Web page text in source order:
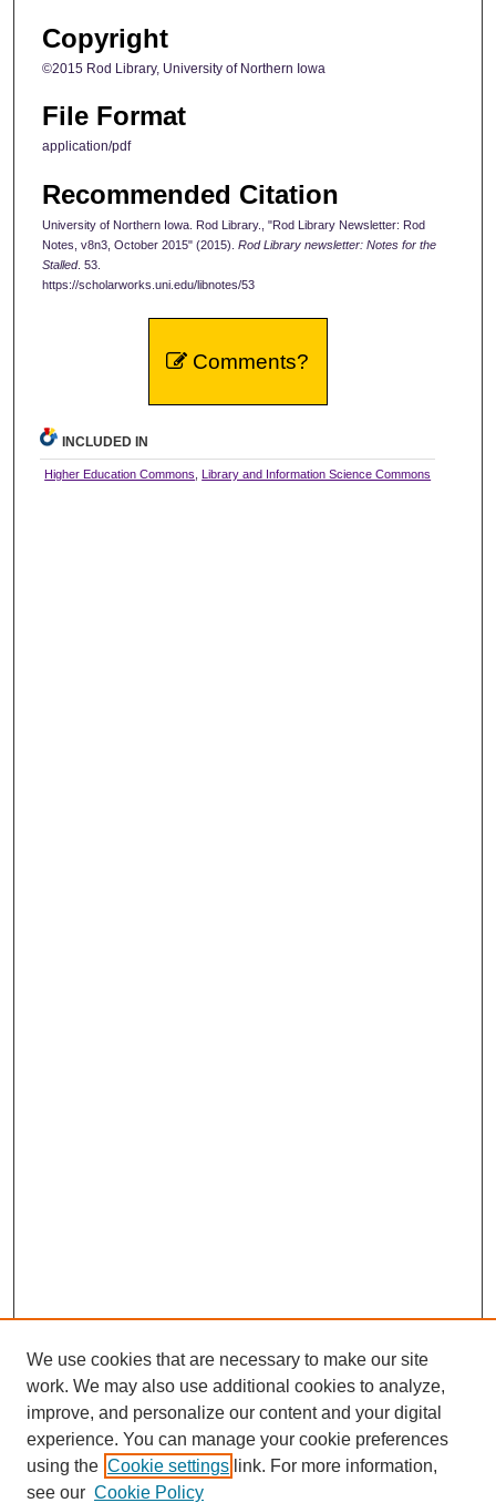
Copyright
©2015 Rod Library, University of Northern Iowa
File Format
application/pdf
Recommended Citation
University of Northern Iowa. Rod Library., "Rod Library Newsletter: Rod
Notes, v8n3, October 2015" (2015). Rod Library newsletter: Notes for the
Stalled. 53.
https://scholarworks.uni.edu/libnotes/53
Comments?
INCLUDED IN
Higher Education Commons ,Library and Information Science Commons
We use cookies that are necessary to make our site
work. We may also use additional cookies to analyze,
improve, and personalize our content and your digital
experience. You can manage your cookie preferences
using the Cookie settings link. For more information,
see our Cookie Policy